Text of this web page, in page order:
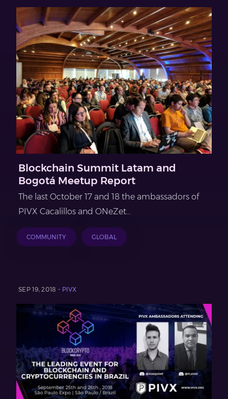
Blockchain Summit Latam and
Bogotá Meetup Report
The last October 17 and 18 the ambassadors of
PIVX Cacalillos and ONeZet...
COMMUNITY GLOBAL
SEP 19, 2018 - PIVX